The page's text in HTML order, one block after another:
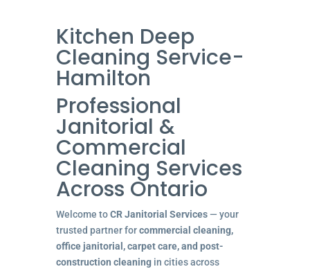
Kitchen Deep
Cleaning Service-
Hamilton
Professional
Janitorial &
Commercial
Cleaning Services
Across Ontario
Welcome toCR Janitorial Services— your
trusted partner forcommercial cleaning,
office janitorial, carpet care, and post-
construction cleaningin cities across